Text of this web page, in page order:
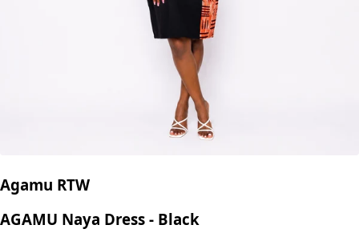
Agamu RTW
AGAMU Naya Dress - Black